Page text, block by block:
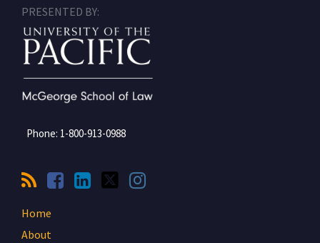
PRESENTED BY:
Phone: 1-800-913-0988
Home
About